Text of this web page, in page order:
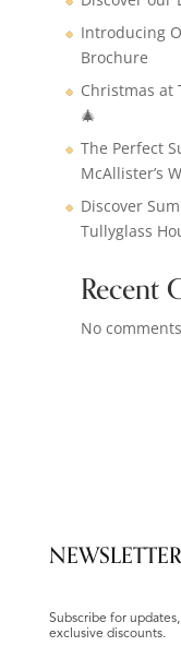
Introducing
Brochure
Christmas at
🎄
The Perfect
McAllister’s
Discover
Tullyglass
Recent
No
Subscribe for
exclusive discounts.